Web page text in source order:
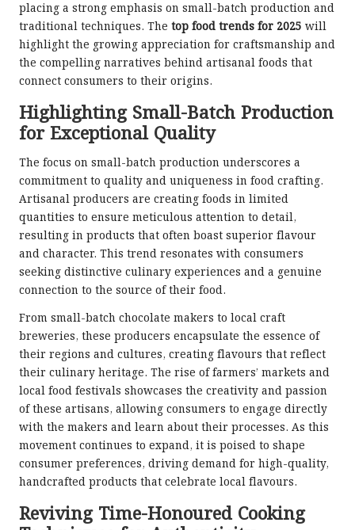
placing a strong emphasis on small-batch production and
traditional techniques. The top food trends for 2025 will
highlight the growing appreciation for craftsmanship and
the compelling narratives behind artisanal foods that
connect consumers to their origins.
Highlighting Small-Batch Production
for Exceptional Quality
The focus on small-batch production underscores a
commitment to quality and uniqueness in food crafting.
Artisanal producers are creating foods in limited
quantities to ensure meticulous attention to detail,
resulting in products that often boast superior flavour
and character. This trend resonates with consumers
seeking distinctive culinary experiences and a genuine
connection to the source of their food.
From small-batch chocolate makers to local craft
breweries, these producers encapsulate the essence of
their regions and cultures, creating flavours that reflect
their culinary heritage. The rise of farmers’ markets and
local food festivals showcases the creativity and passion
of these artisans, allowing consumers to engage directly
with the makers and learn about their processes. As this
movement continues to expand, it is poised to shape
consumer preferences, driving demand for high-quality,
handcrafted products that celebrate local flavours.
Reviving Time-Honoured Cooking